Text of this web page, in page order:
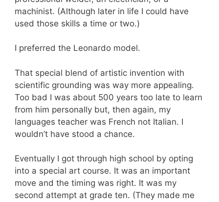
machinist. (Although later in life I could have
used those skills a time or two.)
I preferred the Leonardo model.
That special blend of artistic invention with
scientific grounding was way more appealing.
Too bad I was about 500 years too late to learn
from him personally but, then again, my
languages teacher was French not Italian. I
wouldn’t have stood a chance.
Eventually I got through high school by opting
into a special art course. It was an important
move and the timing was right. It was my
second attempt at grade ten. (They made me